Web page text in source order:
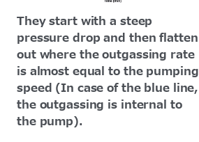
They start with a steep
pressure drop and then flatten
out where the outgassing rate
is almost equal to the pumping
speed (In case of the blue line,
the outgassing is internal to
the pump).